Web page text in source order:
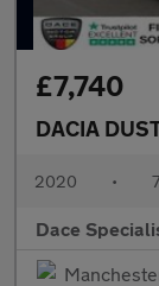
£7,740
DACIA
2020 •
Dace